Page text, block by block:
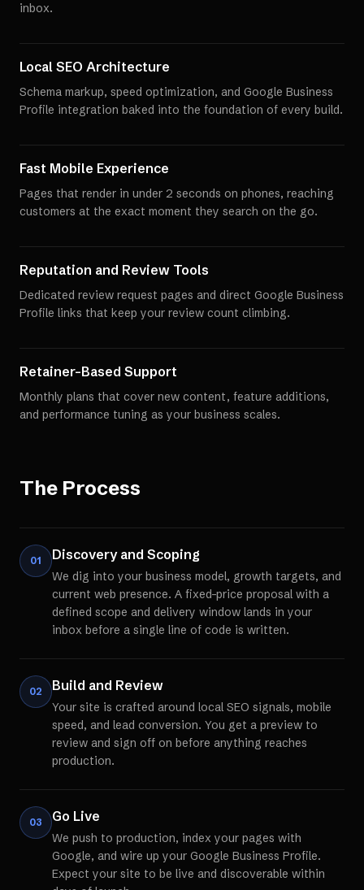
inbox.
Local SEO Architecture
Schema markup, speed optimization, and Google Business
Profile integration baked into the foundation of every build.
Fast Mobile Experience
Pages that render in under 2 seconds on phones, reaching
customers at the exact moment they search on the go.
Reputation and Review Tools
Dedicated review request pages and direct Google Business
Profile links that keep your review count climbing.
Retainer-Based Support
Monthly plans that cover new content, feature additions,
and performance tuning as your business scales.
The Process
01 Discovery and Scoping
We dig into your business model, growth targets, and
current web presence. A fixed-price proposal with a
defined scope and delivery window lands in your
inbox before a single line of code is written.
02 Build and Review
Your site is crafted around local SEO signals, mobile
speed, and lead conversion. You get a preview to
review and sign off on before anything reaches
production.
03 Go Live
We push to production, index your pages with
Google, and wire up your Google Business Profile.
Expect your site to be live and discoverable within